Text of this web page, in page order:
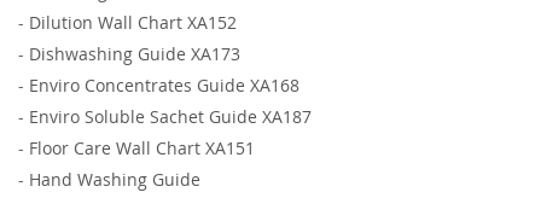
- Dilution Wall Chart XA152
- Dishwashing Guide XA173
- Enviro Concentrates Guide XA168
- Enviro Soluble Sachet Guide XA187
- Floor Care Wall Chart XA151
- Hand Washing Guide